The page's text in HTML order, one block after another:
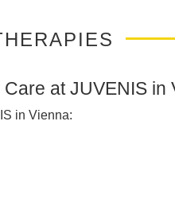
at JUVENIS in
in Vienna: